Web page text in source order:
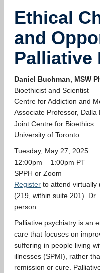
RESEARCH
PUBLICATIONS
RESOURCES
EVENTS
GIVING
Ethical
and
Palliative
Daniel Buchman, MSW
Bioethicist and Scientist
Centre for Addiction and
Associate Professor,
Joint Centre for Bioethics
University of Toronto
Tuesday, May 27, 2025
12:00pm – 1:00pm PT
SPPH or Zoom
Register to attend virtually
(219, within suite 201).
person.
Palliative psychiatry is an
care that focuses on
suffering in people living
illnesses (SPMI), rather
remission or cure.